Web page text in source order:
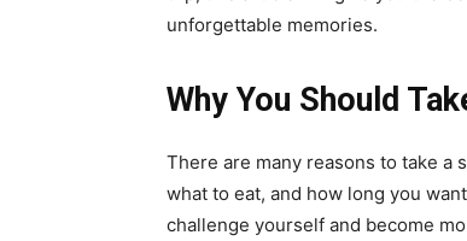
unforgettable memories.
Why You Should
There are many reasons to take a
what to eat, and how long you
challenge yourself and become